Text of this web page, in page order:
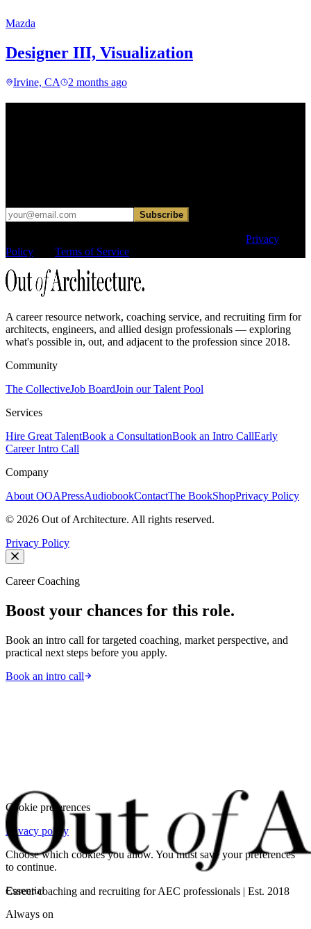
Mazda
Designer III, Visualization
Irvine, CA 2 months ago
Subscribe
Privacy
Policy
Terms of Service
A career resource network, coaching service, and recruiting firm for
architects, engineers, and allied design professionals — exploring
what's possible in, out, and adjacent to the profession since 2018.
Community
The CollectiveJob BoardJoin our Talent Pool
Services
Hire Great TalentBook a ConsultationBook an Intro CallEarly
Career Intro Call
Company
About OOAPressAudiobookContactThe BookShopPrivacy Policy
© 2026 Out of Architecture. All rights reserved.
Privacy Policy
Career Coaching
Boost your chances for this role.
Book an intro call for targeted coaching, market perspective, and
practical next steps before you apply.
Book an intro call
Career coaching and recruiting for AEC professionals | Est. 2018
Cookie preferences
Privacy policy
Choose which cookies you allow. You must save your preferences
to continue.
Essential
Always on